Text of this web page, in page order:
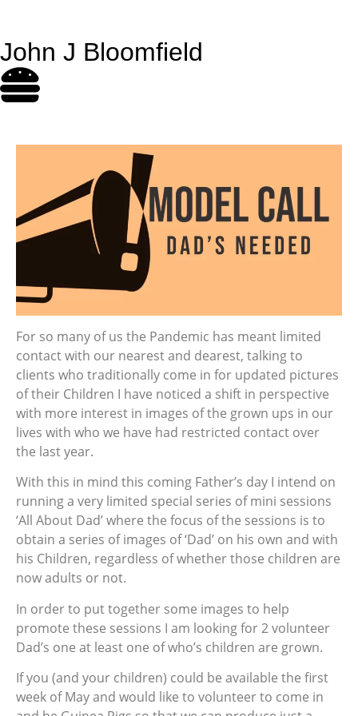
John J Bloomfield
For so many of us the Pandemic has meant limited
contact with our nearest and dearest, talking to
clients who traditionally come in for updated pictures
of their Children I have noticed a shift in perspective
with more interest in images of the grown ups in our
lives with who we have had restricted contact over
the last year.
With this in mind this coming Father’s day I intend on
running a very limited special series of mini sessions
‘All About Dad’ where the focus of the sessions is to
obtain a series of images of ‘Dad’ on his own and with
his Children, regardless of whether those children are
now adults or not.
In order to put together some images to help
promote these sessions I am looking for 2 volunteer
Dad’s one at least one of who’s children are grown.
If you (and your children) could be available the first
week of May and would like to volunteer to come in